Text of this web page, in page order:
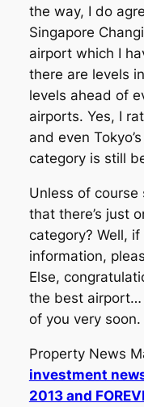
the way, I do
Singapore
airport which I
there are levels
levels ahead of
airports. Yes, I
and even
category is still
Unless of
that there’s just
category? Well,
information,
Else,
the best airport…
of you very soon.
Property News
investment
2013 and